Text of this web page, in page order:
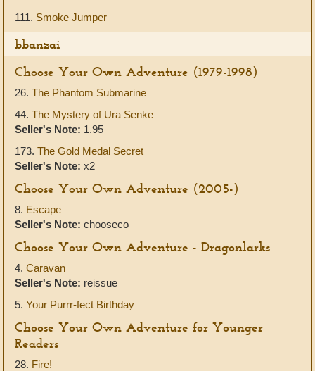
111. Smoke Jumper
bbanzai
Choose Your Own Adventure (1979-1998)
26. The Phantom Submarine
44. The Mystery of Ura Senke
Seller's Note: 1.95
173. The Gold Medal Secret
Seller's Note: x2
Choose Your Own Adventure (2005-)
8. Escape
Seller's Note: chooseco
Choose Your Own Adventure - Dragonlarks
4. Caravan
Seller's Note: reissue
5. Your Purrr-fect Birthday
Choose Your Own Adventure for Younger
Readers
28. Fire!